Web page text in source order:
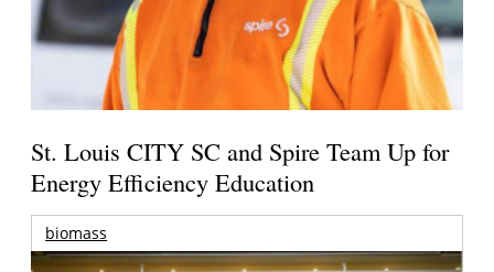
St. Louis CITY SC and Spire Team Up for
Energy Efficiency Education
biomass